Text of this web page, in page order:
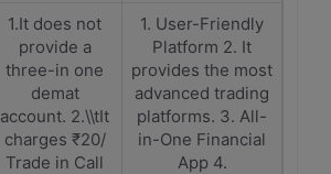
1.It does not
provide a
three-in one
demat
account. 2.\\tIt
charges ₹20/
Trade in Call
1. User-Friendly
Platform 2. It
provides the most
advanced trading
platforms. 3. All-
in-One Financial
App 4.